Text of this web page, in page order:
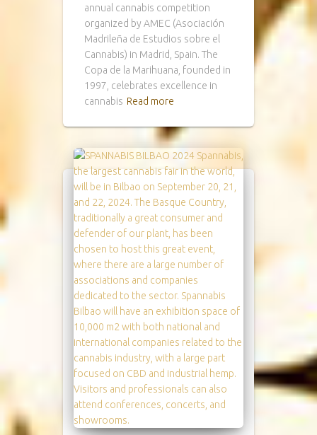
annual cannabis competition
organized by AMEC (Asociación
Madrileña de Estudios sobre el
Cannabis) in Madrid, Spain. The
Copa de la Marihuana, founded in
1997, celebrates excellence in
cannabis Read more